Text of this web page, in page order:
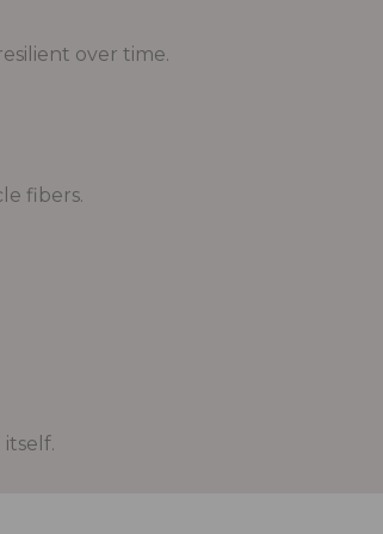
over time.
fibers.